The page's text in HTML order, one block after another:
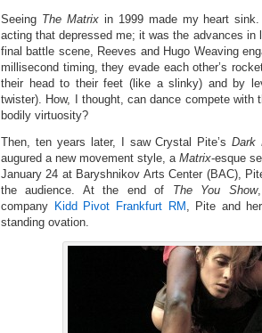
Seeing The Matrixin 1999 made my heart sink.
acting that depressed me; it was the advances in
final battle scene, Reeves and Hugo Weaving
millisecond timing, they evade each other’s
their head to their feet (like a slinky) and by
twister). How, I thought, can dance compete with
bodily virtuosity?
Then, ten years later, I saw Crystal Pite’sDark
augured a new movement style, a Matrix-esque
January 24 at Baryshnikov Arts Center (BAC),
the audience. At the end of The You Show
company Kidd Pivot Frankfurt RM , Pite and
standing ovation.